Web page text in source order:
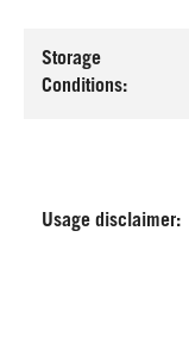
Storage
Conditions:
Usage disclaimer: